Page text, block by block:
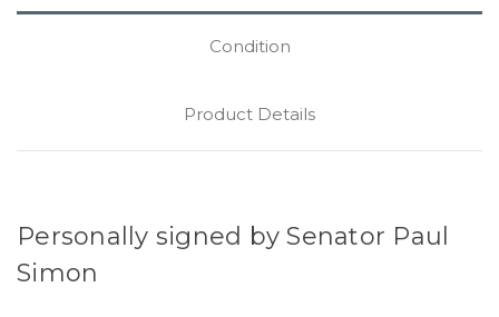
Condition
Product Details
Personally signed by Senator Paul
Simon